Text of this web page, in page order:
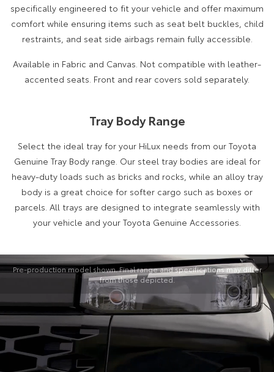
specifically engineered to fit your vehicle and offer maximum
comfort while ensuring items such as seat belt buckles, child
restraints, and seat side airbags remain fully accessible.
Available in Fabric and Canvas. Not compatible with leather-
accented seats. Front and rear covers sold separately.
Tray Body Range
Select the ideal tray for your HiLux needs from our Toyota
Genuine Tray Body range. Our steel tray bodies are ideal for
heavy-duty loads such as bricks and rocks, while an alloy tray
body is a great choice for softer cargo such as boxes or
parcels. All trays are designed to integrate seamlessly with
your vehicle and your Toyota Genuine Accessories.
Pre-production model shown. Final range and specifications may differ
from those depicted.